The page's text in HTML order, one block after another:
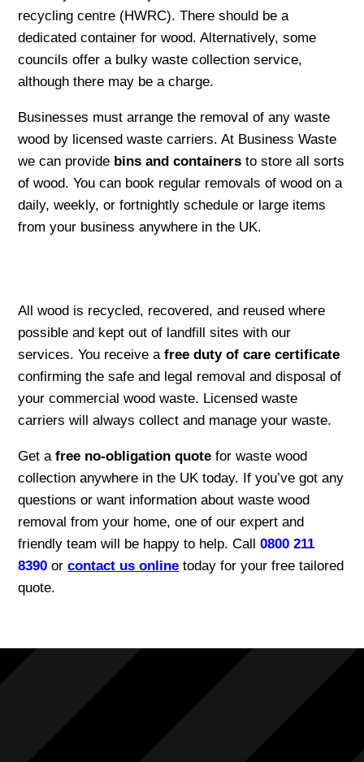
recycling centre (HWRC). There should be a
dedicated container for wood. Alternatively, some
councils offer a bulky waste collection service,
although there may be a charge.
Businesses must arrange the removal of any waste
wood by licensed waste carriers. At Business Waste
we can provide bins and containersto store all sorts
of wood. You can book regular removals of wood on a
daily, weekly, or fortnightly schedule or large items
from your business anywhere in the UK.
All wood is recycled, recovered, and reused where
possible and kept out of landfill sites with our
services. You receive afree duty of care certificate
confirming the safe and legal removal and disposal of
your commercial wood waste. Licensed waste
carriers will always collect and manage your waste.
Get afree no-obligation quotefor waste wood
collection anywhere in the UK today. If you’ve got any
questions or want information about waste wood
removal from your home, one of our expert and
friendly team will be happy to help. Call0800 211
8390 orcontact us online today for your free tailored
quote.